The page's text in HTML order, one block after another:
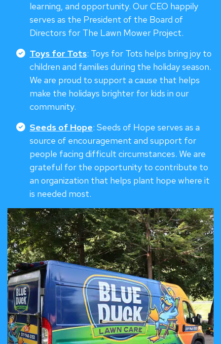
learning, and opportunity. Our CEO happily
serves as the President of the Board of
Directors for The Lawn Mower Project.
Toys for Tots: Toys for Tots helps bring joy to
children and families during the holiday season.
We are proud to support a cause that helps
make the holidays brighter for kids in our
community.
Seeds of Hope: Seeds of Hope serves as a
source of encouragement and support for
people facing difficult circumstances. We are
grateful for the opportunity to contribute to
an organization that helps plant hope where it
is needed most.